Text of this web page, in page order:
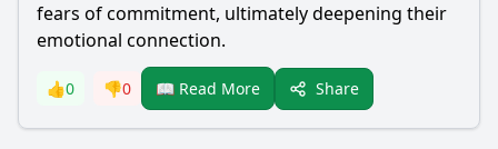
fears of commitment, ultimately deepening their
emotional connection.
👍0 👎0 📖 Read More Share